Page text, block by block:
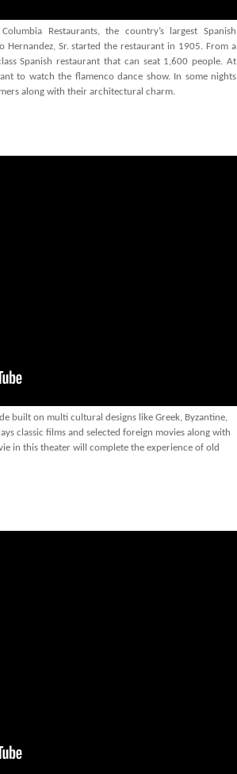
Restaurants, the country’s largest Spanish
Hernandez, Sr. started the restaurant in 1905. From a
Spanish restaurant that can seat 1,600 people. At
to watch the flamenco dance show. In some nights
along with their architectural charm.
built on multi cultural designs like Greek, Byzantine,
classic films and selected foreign movies along with
in this theater will complete the experience of old